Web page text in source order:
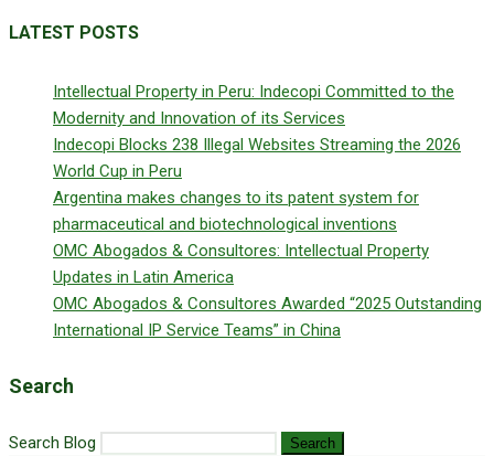
LATEST POSTS
Intellectual Property in Peru: Indecopi Committed to the
Modernity and Innovation of its Services
Indecopi Blocks 238 Illegal Websites Streaming the 2026
World Cup in Peru
Argentina makes changes to its patent system for
pharmaceutical and biotechnological inventions
OMC Abogados & Consultores: Intellectual Property
Updates in Latin America
OMC Abogados & Consultores Awarded “2025 Outstanding
International IP Service Teams” in China
Search
Search Blog Search